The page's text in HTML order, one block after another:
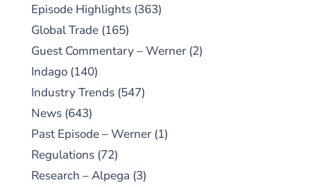
Episode Highlights (363)
Global Trade (165)
Guest Commentary – Werner (2)
Indago (140)
Industry Trends (547)
News (643)
Past Episode – Werner (1)
Regulations (72)
Research – Alpega (3)